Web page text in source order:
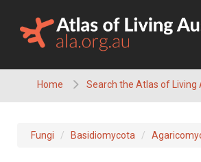
content
Home Search the Atlas of Living
Fungi Basidiomycota